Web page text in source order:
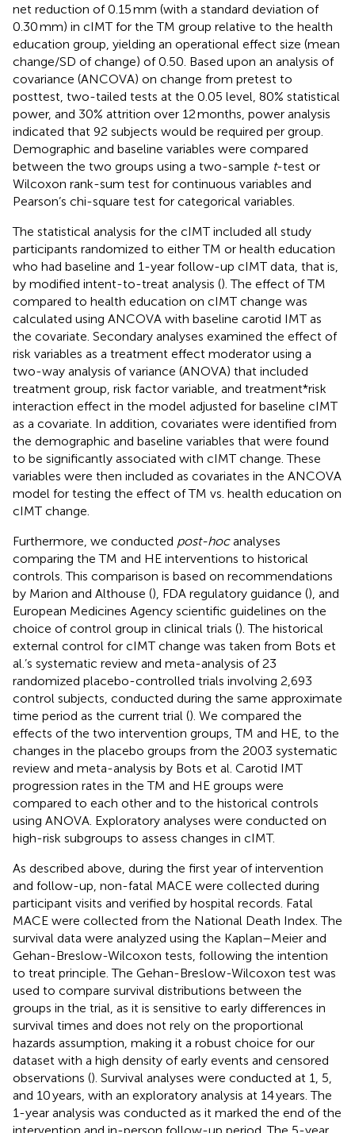
net reduction of 0.15 mm (with a standard deviation of
0.30 mm) in cIMT for the TM group relative to the health
education group, yielding an operational effect size (mean
change/SD of change) of 0.50. Based upon an analysis of
covariance (ANCOVA) on change from pretest to
posttest, two-tailed tests at the 0.05 level, 80% statistical
power, and 30% attrition over 12 months, power analysis
indicated that 92 subjects would be required per group.
Demographic and baseline variables were compared
between the two groups using a two-sample t-test or
Wilcoxon rank-sum test for continuous variables and
Pearson’s chi-square test for categorical variables.
The statistical analysis for the cIMT included all study
participants randomized to either TM or health education
who had baseline and 1-year follow-up cIMT data, that is,
by modified intent-to-treat analysis (). The effect of TM
compared to health education on cIMT change was
calculated using ANCOVA with baseline carotid IMT as
the covariate. Secondary analyses examined the effect of
risk variables as a treatment effect moderator using a
two-way analysis of variance (ANOVA) that included
treatment group, risk factor variable, and treatment*risk
interaction effect in the model adjusted for baseline cIMT
as a covariate. In addition, covariates were identified from
the demographic and baseline variables that were found
to be significantly associated with cIMT change. These
variables were then included as covariates in the ANCOVA
model for testing the effect of TM vs. health education on
cIMT change.
Furthermore, we conducted post-hocanalyses
comparing the TM and HE interventions to historical
controls. This comparison is based on recommendations
by Marion and Althouse (), FDA regulatory guidance (), and
European Medicines Agency scientific guidelines on the
choice of control group in clinical trials (). The historical
external control for cIMT change was taken from Bots et
al.’s systematic review and meta-analysis of 23
randomized placebo-controlled trials involving 2,693
control subjects, conducted during the same approximate
time period as the current trial (). We compared the
effects of the two intervention groups, TM and HE, to the
changes in the placebo groups from the 2003 systematic
review and meta-analysis by Bots et al. Carotid IMT
progression rates in the TM and HE groups were
compared to each other and to the historical controls
using ANOVA. Exploratory analyses were conducted on
high-risk subgroups to assess changes in cIMT.
As described above, during the first year of intervention
and follow-up, non-fatal MACE were collected during
participant visits and verified by hospital records. Fatal
MACE were collected from the National Death Index. The
survival data were analyzed using the Kaplan–Meier and
Gehan-Breslow-Wilcoxon tests, following the intention
to treat principle. The Gehan-Breslow-Wilcoxon test was
used to compare survival distributions between the
groups in the trial, as it is sensitive to early differences in
survival times and does not rely on the proportional
hazards assumption, making it a robust choice for our
dataset with a high density of early events and censored
observations (). Survival analyses were conducted at 1, 5,
and 10 years, with an exploratory analysis at 14 years. The
1-year analysis was conducted as it marked the end of the
intervention and in-person follow-up period. The 5-year